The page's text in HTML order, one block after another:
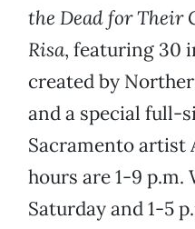
the Dead for Their
Risa, featuring 30
created by
and a special full-
Sacramento artist
hours are 1-9 p.m.
Saturday and 1-5